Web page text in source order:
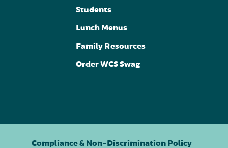
Students
Lunch Menus
Family Resources
Order WCS Swag
Compliance & Non-Discrimination Policy